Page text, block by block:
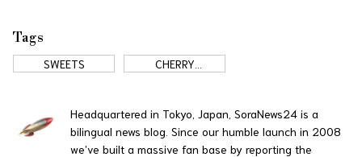
Tags
SWEETS
CHERRY
BLOSSOMS
Headquartered in Tokyo, Japan, SoraNews24 is a
bilingual news blog. Since our humble launch in 2008
we’ve built a massive fan base by reporting the